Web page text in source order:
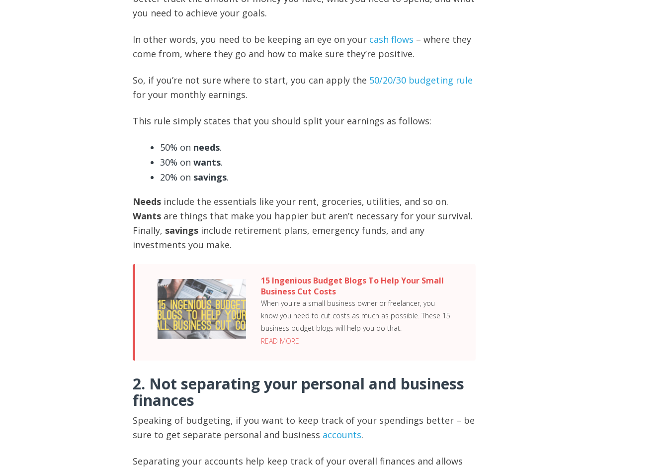
you need to achieve your goals.
In other words, you need to be keeping an eye on your cash flows – where they
come from, where they go and how to make sure they’re positive.
So, if you’re not sure where to start, you can apply the 50/20/30 budgeting rule
for your monthly earnings.
This rule simply states that you should split your earnings as follows:
50% on needs.
30% on wants.
20% on savings.
Needs include the essentials like your rent, groceries, utilities, and so on.
Wants are things that make you happier but aren’t necessary for your survival.
Finally, savings include retirement plans, emergency funds, and any
investments you make.
15 Ingenious Budget Blogs To Help Your Small
Business Cut Costs
When you're a small business owner or freelancer, you
know you need to cut costs as much as possible. These 15
business budget blogs will help you do that.
READ MORE
2. Not separating your personal and business
finances
Speaking of budgeting, if you want to keep track of your spendings better – be
sure to get separate personal and business accounts.
Separating your accounts help keep track of your overall finances and allows